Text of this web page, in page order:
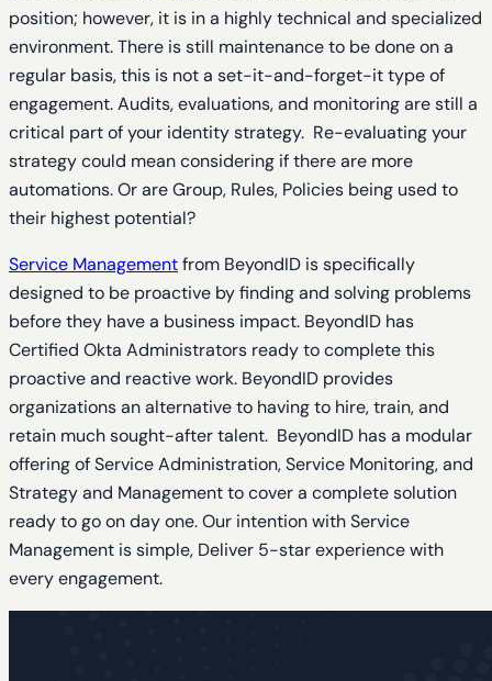
position; however, it is in a highly technical and specialized
environment. There is still maintenance to be done on a
regular basis, this is not a set-it-and-forget-it type of
engagement. Audits, evaluations, and monitoring are still a
critical part of your identity strategy. Re-evaluating your
strategy could mean considering if there are more
automations. Or are Group, Rules, Policies being used to
their highest potential?
Service Managementfrom BeyondID is specifically
designed to be proactive by finding and solving problems
before they have a business impact. BeyondID has
Certified Okta Administrators ready to complete this
proactive and reactive work. BeyondID provides
organizations an alternative to having to hire, train, and
retain much sought-after talent. BeyondID has a modular
offering of Service Administration, Service Monitoring, and
Strategy and Management to cover a complete solution
ready to go on day one. Our intention with Service
Management is simple, Deliver 5-star experience with
every engagement.